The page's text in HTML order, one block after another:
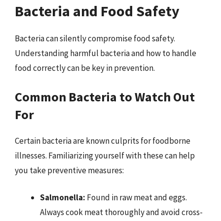
Bacteria and Food Safety
Bacteria can silently compromise food safety.
Understanding harmful bacteria and how to handle
food correctly can be key in prevention.
Common Bacteria to Watch Out
For
Certain bacteria are known culprits for foodborne
illnesses. Familiarizing yourself with these can help
you take preventive measures:
Salmonella: Found in raw meat and eggs.
Always cook meat thoroughly and avoid cross-